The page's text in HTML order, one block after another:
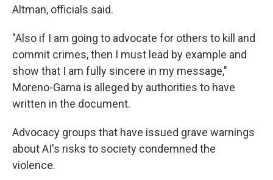
Altman, officials said.
"Also if I am going to advocate for others to kill and
commit crimes, then I must lead by example and
show that I am fully sincere in my message,"
Moreno-Gama is alleged by authorities to have
written in the document.
Advocacy groups that have issued grave warnings
about AI's risks to society condemned the
violence.